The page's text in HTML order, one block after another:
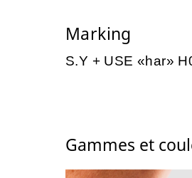
Marking
S.Y + USE «har»
Gammes et